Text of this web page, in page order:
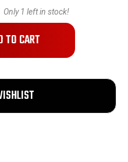
Only 1 left in stock!